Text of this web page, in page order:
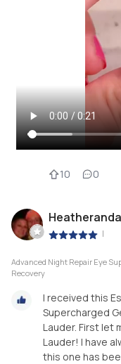
10 0
|
Advanced Night Repair Eye
Recovery
I received this
Supercharged
Lauder. First let
Lauder! I have
this one has